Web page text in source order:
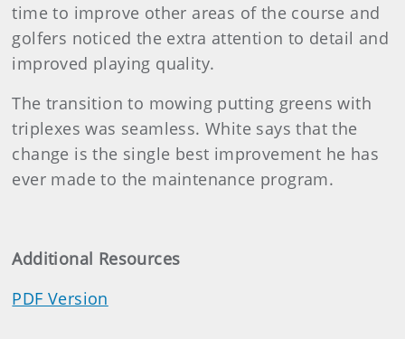
time to improve other areas of the course and
golfers noticed the extra attention to detail and
improved playing quality.
The transition to mowing putting greens with
triplexes was seamless. White says that the
change is the single best improvement he has
ever made to the maintenance program.
Additional Resources
PDF Version